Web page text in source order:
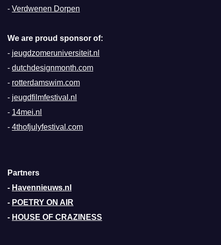
- Verdwenen Dorpen
We are proud sponsor of:
- jeugdzomeruniversiteit.nl
- dutchdesignmonth.com
- rotterdamswim.com
- jeugdfilmfestival.nl
- 14mei.nl
- 4thofjulyfestival.com
Partners
- Havennieuws.nl
- POETRY ON AIR
- HOUSE OF CRAZINESS